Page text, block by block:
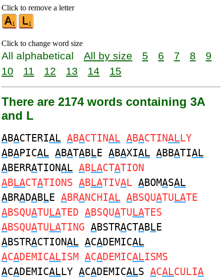
Click to remove a letter
Click to change word size
All alphabetical All by size 5 6 7 8
9
10
11 12 13 14 15
There are 2174 words containing 3A
and L
ABACTERIAL ABACTINAL ABACTINALLY
ABAPICAL ABATABLE ABAXIAL ABBATIAL
ABERRATIONAL ABLACTATION
ABLACTATIONS ABLATIVAL ABOMASAL
ABRADABLE ABRANCHIAL ABSQUATULATE
ABSQUATULATED ABSQUATULATES
ABSQUATULATING ABSTRACTABLE
ABSTRACTIONAL ACADEMICAL
ACADEMICALISM ACADEMICALISMS
ACADEMICALLY ACADEMICALS ACALCULIA